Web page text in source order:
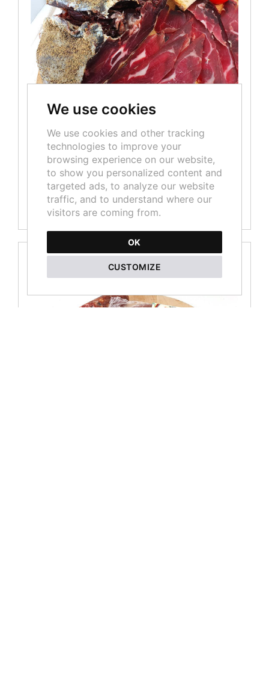
We use cookies
We use cookies and other tracking
technologies to improve your
browsing experience on our website,
to show you personalized content and
targeted ads, to analyze our website
traffic, and to understand where our
visitors are coming from.
OK
CUSTOMIZE
Boned wild boar Prosciutto - 2,750kg piece
Not available
MORE